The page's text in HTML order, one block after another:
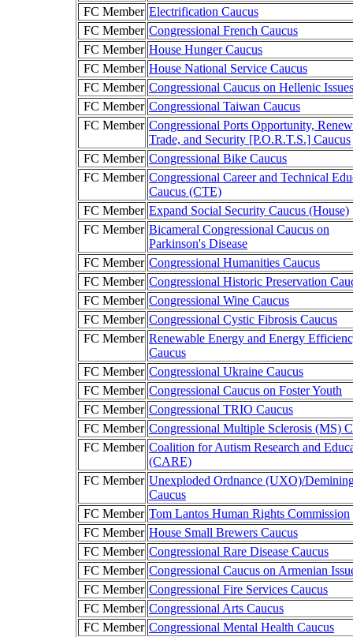
FC Member Electrification Caucus
FC Member Congressional French Caucus
FC Member House Hunger Caucus
FC Member House National Service Caucus
FC Member Congressional Caucus on Hellenic Issues
FC Member Congressional Taiwan Caucus
FC Member Congressional Ports Opportunity,
Trade, and Security [P.O.R.T.S.] Caucus
FC Member Congressional Bike Caucus
FC Member Congressional Career and Technical
Caucus (CTE)
FC Member Expand Social Security Caucus (House)
FC Member Bicameral Congressional Caucus on
Parkinson's Disease
FC Member Congressional Humanities Caucus
FC Member Congressional Historic Preservation
FC Member Congressional Wine Caucus
FC Member Congressional Cystic Fibrosis Caucus
FC Member Renewable Energy and Energy
Caucus
FC Member Congressional Ukraine Caucus
FC Member Congressional Caucus on Foster Youth
FC Member Congressional TRIO Caucus
FC Member Congressional Multiple Sclerosis (MS)
FC Member Coalition for Autism Research and
(CARE)
FC Member Unexploded Ordnance (UXO)/
Caucus
FC Member Tom Lantos Human Rights Commission
FC Member House Small Brewers Caucus
FC Member Congressional Rare Disease Caucus
FC Member Congressional Caucus on Armenian
FC Member Congressional Fire Services Caucus
FC Member Congressional Arts Caucus
FC Member Congressional Mental Health Caucus